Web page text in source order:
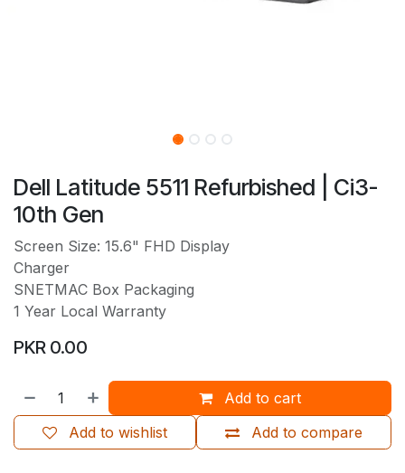
Dell Latitude 5511 Refurbished | Ci3-
10th Gen
Screen Size: 15.6" FHD Display
Charger
SNETMAC Box Packaging
1 Year Local Warranty
PKR 0.00
Add to cart
Add to compare
Add to wishlist